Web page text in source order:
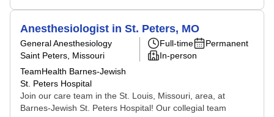
Anesthesiologist in St. Peters, MO
General Anesthesiology
Saint Peters, Missouri
TeamHealth Barnes-Jewish
St. Peters Hospital
Full-time
Permanent
In-person
Join our care team in the St. Louis, Missouri, area, at
Barnes-Jewish St. Peters Hospital! Our collegial team